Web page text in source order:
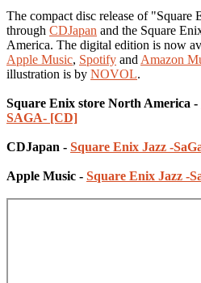
The compact disc release of "Square
through CDJapan and the Square
America. The digital edition is now
Apple Music, Spotify and Amazon
illustration is by NOVOL.
Square Enix store North America -
SAGA- [CD]
CDJapan - Square Enix Jazz -
Apple Music - Square Enix Jazz -